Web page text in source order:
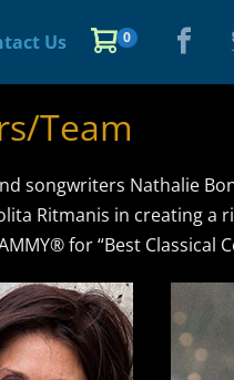
Us
Shopping
0Items
in
Team
songwriters Nathalie
Ritmanis in creating a
for “Best Classical